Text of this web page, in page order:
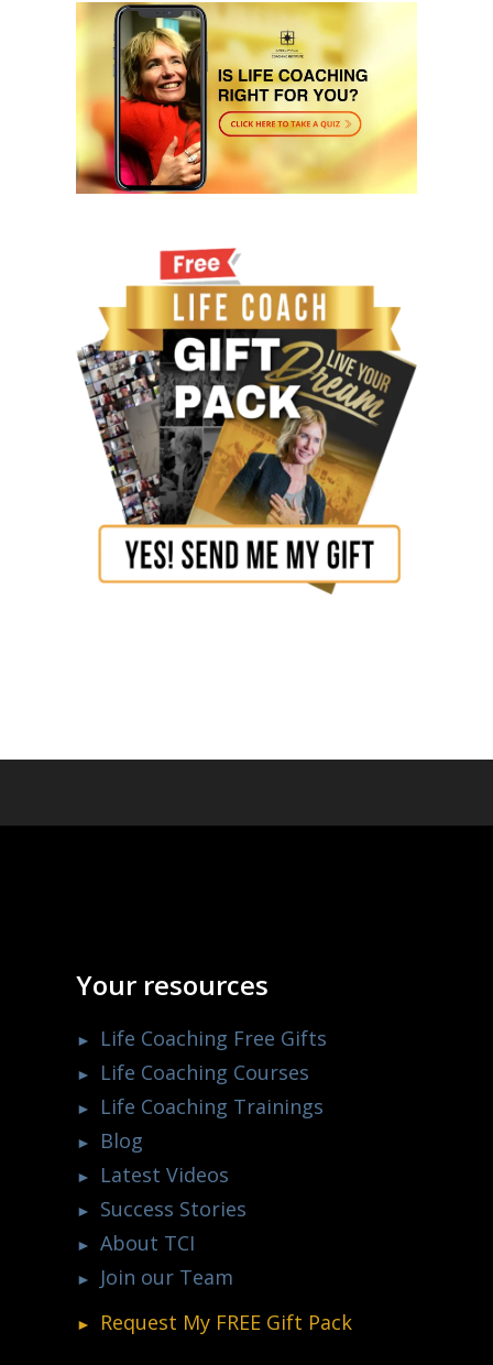
Your resources
Life Coaching Free Gifts
Life Coaching Courses
Life Coaching Trainings
Blog
Latest Videos
Success Stories
About TCI
Join our Team
Request My FREE Gift Pack